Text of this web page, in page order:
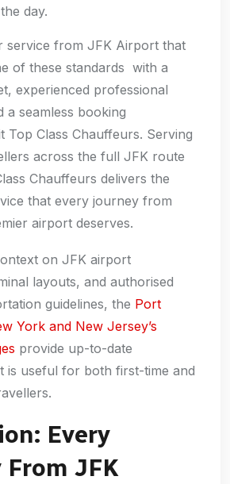
day.
service from JFK Airport that
of these standards with a
experienced professional
a seamless booking
Top Class Chauffeurs. Serving
across the full JFK route
Chauffeurs delivers the
that every journey from
airport deserves.
on JFK airport
layouts, and authorised
guidelines, the Port
York and New Jersey’s
provide up-to-date
is useful for both first-time and
Every
JFK